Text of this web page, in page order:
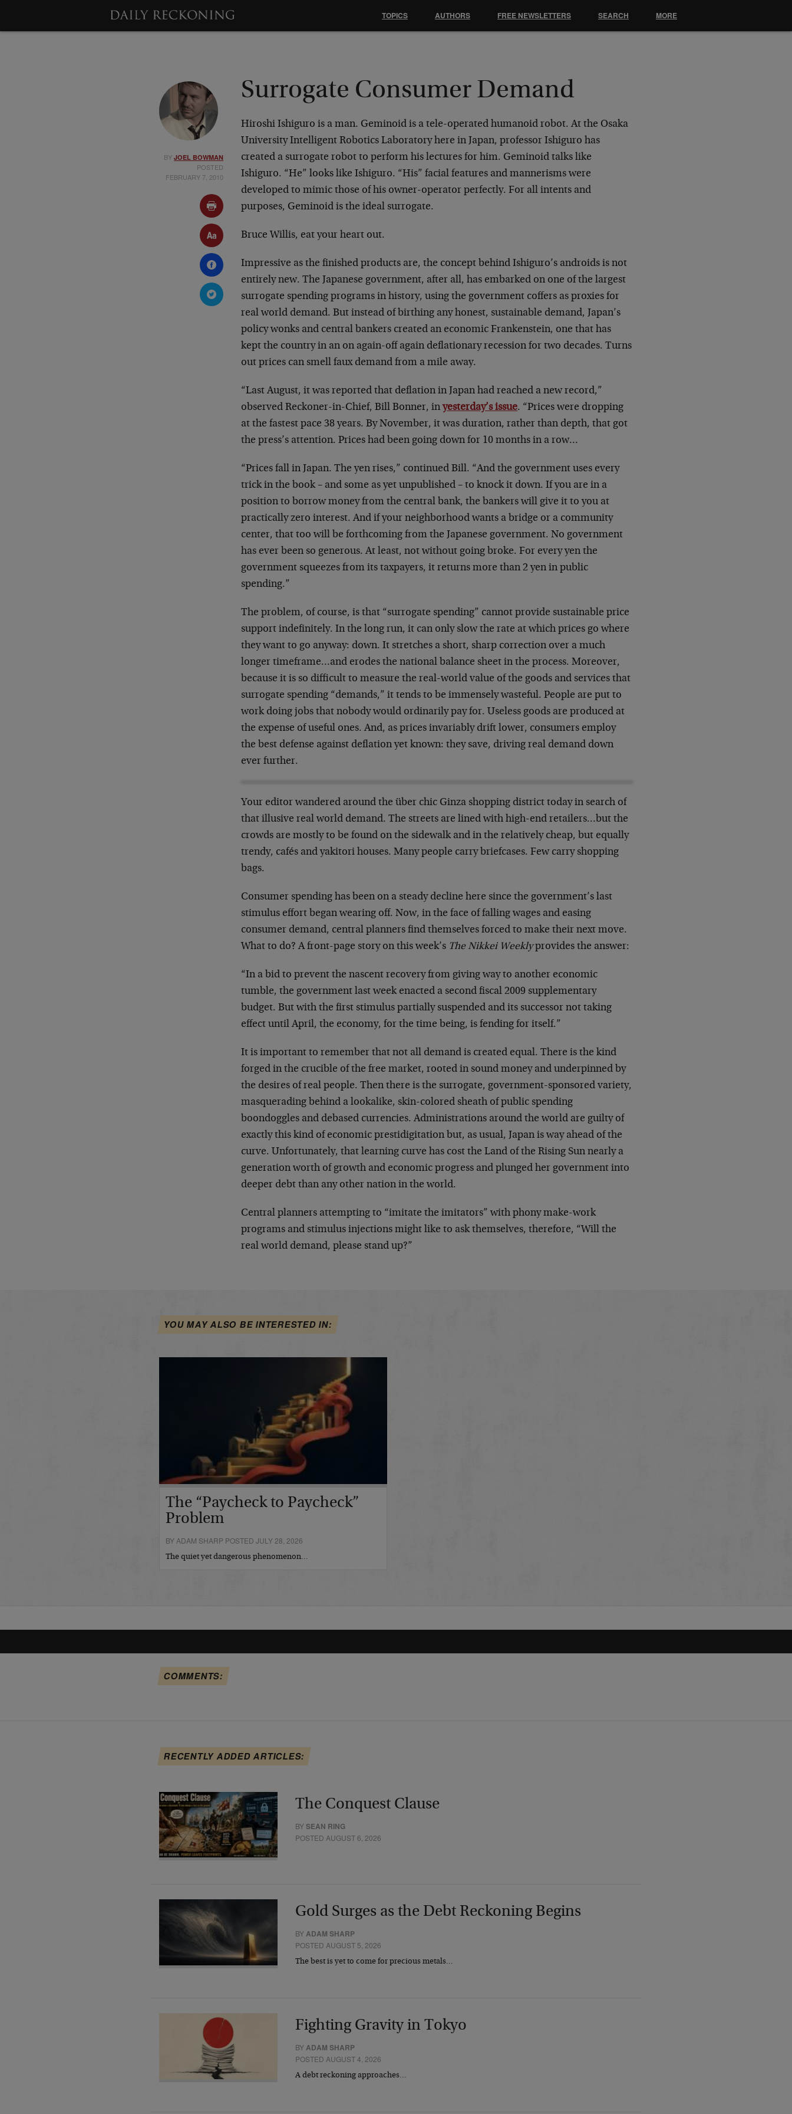
BYJOEL BOWMAN
POSTED
FEBRUARY 7, 2010
Surrogate Consumer Demand
Hiroshi Ishiguro is a man. Geminoid is a tele-operated humanoid robot. At the Osaka
University Intelligent Robotics Laboratory here in Japan, professor Ishiguro has
created a surrogate robot to perform his lectures for him. Geminoid talks like
Ishiguro. “He” looks like Ishiguro. “His” facial features and mannerisms were
developed to mimic those of his owner-operator perfectly. For all intents and
purposes, Geminoid is the ideal surrogate.
Bruce Willis, eat your heart out.
Impressive as the finished products are, the concept behind Ishiguro’s androids is not
entirely new. The Japanese government, after all, has embarked on one of the largest
surrogate spending programs in history, using the government coffers as proxies for
real world demand. But instead of birthing any honest, sustainable demand, Japan’s
policy wonks and central bankers created an economic Frankenstein, one that has
kept the country in an on again-off again deflationary recession for two decades. Turns
out prices can smell faux demand from a mile away.
“Last August, it was reported that deflation in Japan had reached a new record,”
observed Reckoner-in-Chief, Bill Bonner, inyesterday’s issue. “Prices were dropping
at the fastest pace 38 years. By November, it was duration, rather than depth, that got
the press’s attention. Prices had been going down for 10 months in a row…
“Prices fall in Japan. The yen rises,” continued Bill. “And the government uses every
trick in the book – and some as yet unpublished – to knock it down. If you are in a
position to borrow money from the central bank, the bankers will give it to you at
practically zero interest. And if your neighborhood wants a bridge or a community
center, that too will be forthcoming from the Japanese government. No government
has ever been so generous. At least, not without going broke. For every yen the
government squeezes from its taxpayers, it returns more than 2 yen in public
spending.”
The problem, of course, is that “surrogate spending” cannot provide sustainable price
support indefinitely. In the long run, it can only slow the rate at which prices go where
they want to go anyway: down. It stretches a short, sharp correction over a much
longer timeframe…and erodes the national balance sheet in the process. Moreover,
because it is so difficult to measure the real-world value of the goods and services that
surrogate spending “demands,” it tends to be immensely wasteful. People are put to
work doing jobs that nobody would ordinarily pay for. Useless goods are produced at
the expense of useful ones. And, as prices invariably drift lower, consumers employ
the best defense against deflation yet known: they save, driving real demand down
ever further.
Your editor wandered around the über chic Ginza shopping district today in search of
that illusive real world demand. The streets are lined with high-end retailers…but the
crowds are mostly to be found on the sidewalk and in the relatively cheap, but equally
trendy, cafés and yakitori houses. Many people carry briefcases. Few carry shopping
bags.
Consumer spending has been on a steady decline here since the government’s last
stimulus effort began wearing off. Now, in the face of falling wages and easing
consumer demand, central planners find themselves forced to make their next move.
What to do? A front-page story on this week’s The Nikkei Weeklyprovides the answer:
“In a bid to prevent the nascent recovery from giving way to another economic
tumble, the government last week enacted a second fiscal 2009 supplementary
budget. But with the first stimulus partially suspended and its successor not taking
effect until April, the economy, for the time being, is fending for itself.”
It is important to remember that not all demand is created equal. There is the kind
forged in the crucible of the free market, rooted in sound money and underpinned by
the desires of real people. Then there is the surrogate, government-sponsored variety,
masquerading behind a lookalike, skin-colored sheath of public spending
boondoggles and debased currencies. Administrations around the world are guilty of
exactly this kind of economic prestidigitation but, as usual, Japan is way ahead of the
curve. Unfortunately, that learning curve has cost the Land of the Rising Sun nearly a
generation worth of growth and economic progress and plunged her government into
deeper debt than any other nation in the world.
Central planners attempting to “imitate the imitators” with phony make-work
programs and stimulus injections might like to ask themselves, therefore, “Will the
real world demand, please stand up?”
YOU MAY ALSO BE INTERESTED IN:
The “Paycheck to Paycheck”
Problem
BY ADAM SHARP POSTED JULY 28, 2026
The quiet yet dangerous phenomenon…
COMMENTS:
RECENTLY ADDED ARTICLES:
The Conquest Clause
BYSEAN RING
POSTED AUGUST 6, 2026
Gold Surges as the Debt Reckoning Begins
BYADAM SHARP
POSTED AUGUST 5, 2026
The best is yet to come for precious metals…
Fighting Gravity in Tokyo
BYADAM SHARP
POSTED AUGUST 4, 2026
A debt reckoning approaches…
TOPICS AUTHORS FREE NEWSLETTERS SEARCH MORE